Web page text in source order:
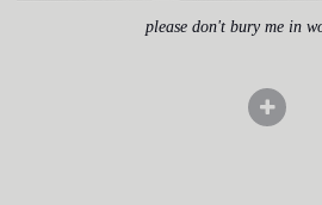
please don't bury me in